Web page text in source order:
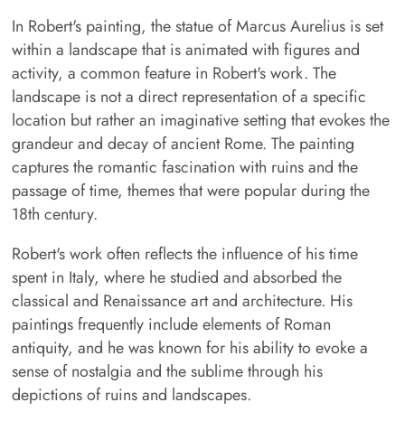
In Robert's painting, the statue of Marcus Aurelius is set
within a landscape that is animated with figures and
activity, a common feature in Robert's work. The
landscape is not a direct representation of a specific
location but rather an imaginative setting that evokes the
grandeur and decay of ancient Rome. The painting
captures the romantic fascination with ruins and the
passage of time, themes that were popular during the
18th century.
Robert's work often reflects the influence of his time
spent in Italy, where he studied and absorbed the
classical and Renaissance art and architecture. His
paintings frequently include elements of Roman
antiquity, and he was known for his ability to evoke a
sense of nostalgia and the sublime through his
depictions of ruins and landscapes.